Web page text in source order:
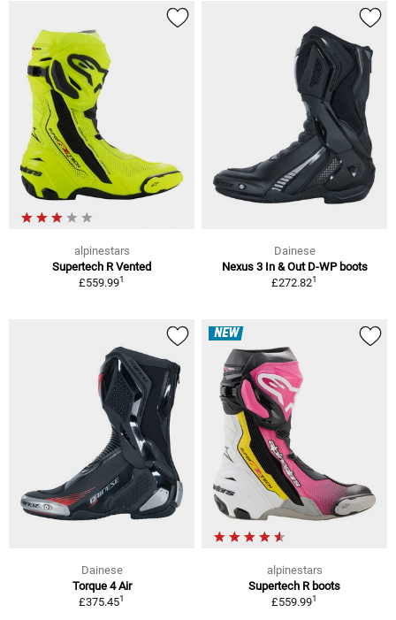
alpinestars
Supertech R Vented
£559.991
Dainese
Nexus 3 In & Out D-WP boots
£272.821
Dainese
Torque 4 Air
£375.451
NEW
alpinestars
Supertech R boots
£559.991